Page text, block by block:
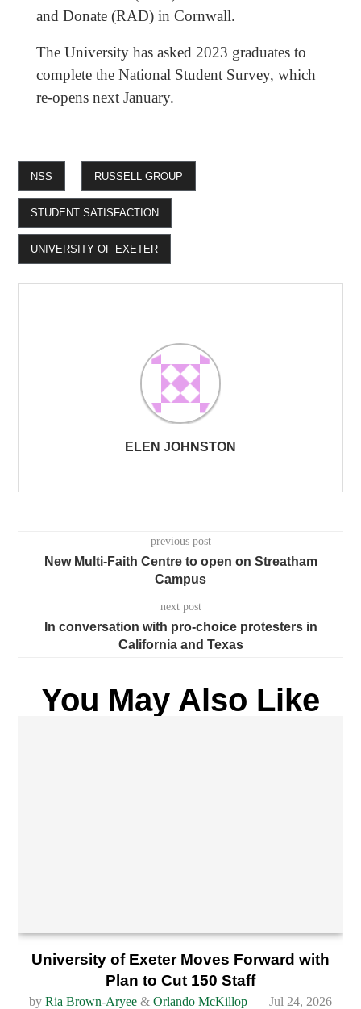
and Donate (RAD) in Cornwall.
The University has asked 2023 graduates to
complete the National Student Survey, which
re-opens next January.
NSS RUSSELL GROUP
STUDENT SATISFACTION
UNIVERSITY OF EXETER
ELEN JOHNSTON
previous post
New Multi-Faith Centre to open on Streatham
Campus
next post
In conversation with pro-choice protesters in
California and Texas
You May Also Like
University of Exeter Moves Forward with
Plan to Cut 150 Staff
by Ria Brown-Aryee & Orlando McKillop Jul 24, 2026